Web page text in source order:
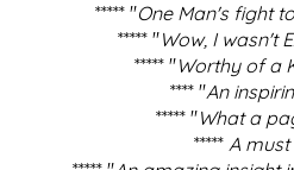
***** "One Man's fight
***** "Wow, I wasn't
***** "Worthy of a
**** "An
***** "What a
***** A